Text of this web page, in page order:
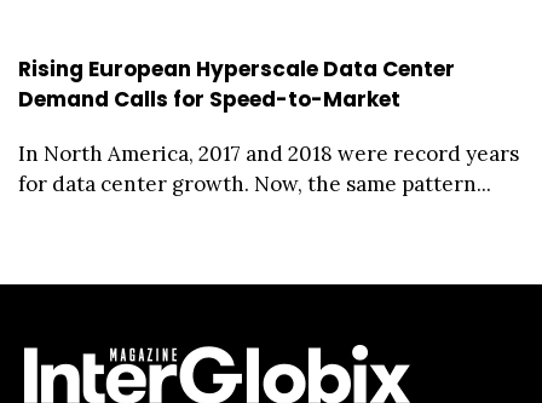
Rising European Hyperscale Data Center
Demand Calls for Speed-to-Market
In North America, 2017 and 2018 were record years
for data center growth. Now, the same pattern...